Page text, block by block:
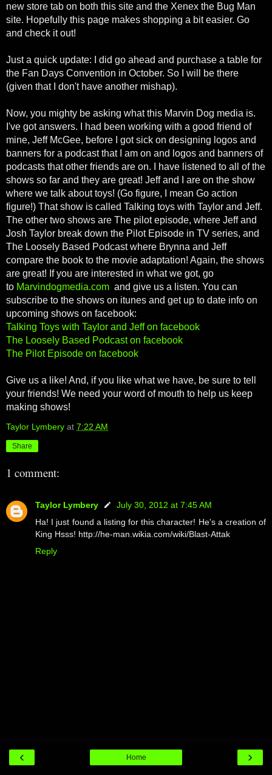
new store tab on both this site and the Xenex the Bug Man
site. Hopefully this page makes shopping a bit easier. Go
and check it out!
Just a quick update: I did go ahead and purchase a table for
the Fan Days Convention in October. So I will be there
(given that I don't have another mishap).
Now, you mighty be asking what this Marvin Dog media is.
I've got answers. I had been working with a good friend of
mine, Jeff McGee, before I got sick on designing logos and
banners for a podcast that I am on and logos and banners of
podcasts that other friends are on. I have listened to all of the
shows so far and they are great! Jeff and I are on the show
where we talk about toys! (Go figure, I mean Go action
figure!) That show is called Talking toys with Taylor and Jeff.
The other two shows are The pilot episode, where Jeff and
Josh Taylor break down the Pilot Episode in TV series, and
The Loosely Based Podcast where Brynna and Jeff
compare the book to the movie adaptation! Again, the shows
are great! If you are interested in what we got, go
to Marvindogmedia.com and give us a listen. You can
subscribe to the shows on itunes and get up to date info on
upcoming shows on facebook:
Talking Toys with Taylor and Jeff on facebook
The Loosely Based Podcast on facebook
The Pilot Episode on facebook
Give us a like! And, if you like what we have, be sure to tell
your friends! We need your word of mouth to help us keep
making shows!
Taylor Lymbery at 7:22 AM
Share
1 comment:
Taylor Lymbery
July 30, 2012 at 7:45 AM
Ha! I just found a listing for this character! He's a creation of
King Hsss! http://he-man.wikia.com/wiki/Blast-Attak
Reply
‹ ›
Home